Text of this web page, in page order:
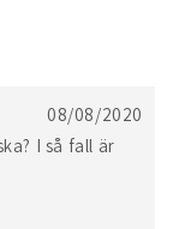
08/08/2020
I så fall är